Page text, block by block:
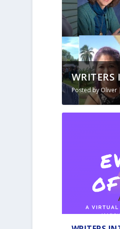
WRITERS
Posted byOliver|